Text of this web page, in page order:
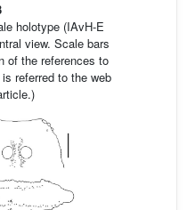
holotype (IAvH-E
view. Scale bars
of the references to
referred to the web